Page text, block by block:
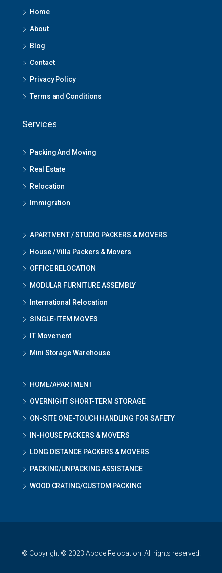
Home
About
Blog
Contact
Privacy Policy
Terms and Conditions
Services
Packing And Moving
Real Estate
Relocation
Immigration
APARTMENT / STUDIO PACKERS & MOVERS
House / Villa Packers & Movers
OFFICE RELOCATION
MODULAR FURNITURE ASSEMBLY
International Relocation
SINGLE-ITEM MOVES
IT Movement
Mini Storage Warehouse
HOME/APARTMENT
OVERNIGHT SHORT-TERM STORAGE
ON-SITE ONE-TOUCH HANDLING FOR SAFETY
IN-HOUSE PACKERS & MOVERS
LONG DISTANCE PACKERS & MOVERS
PACKING/UNPACKING ASSISTANCE
WOOD CRATING/CUSTOM PACKING
© Copyright © 2023 Abode Relocation. All rights reserved.